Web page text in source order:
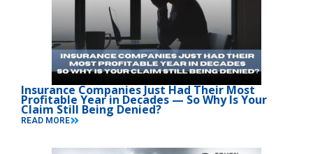
Insurance Companies Just Had Their Most
Profitable Year in Decades — So Why Is Your
Claim Still Being Denied?
READ MORE